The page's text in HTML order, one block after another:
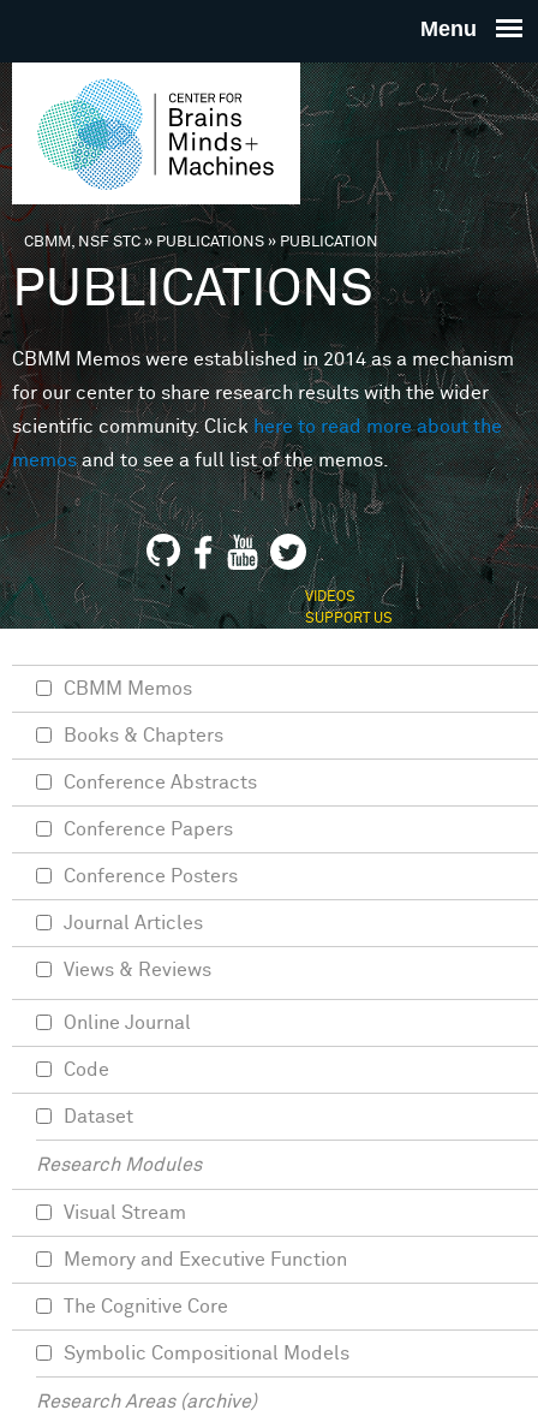
THE
FOR
MINDS
You are here
CBMM, NSF STC» PUBLICATIONS»PUBLICATION
PUBLICATIONS
CBMM Memos were established in 2014 as a mechanism
for our center to share research results with the wider
scientific community. Clickhere to read more about the
memosand to see a full list of the memos.
VIDEOS
SUPPORT US
CBMM Memos
Books & Chapters
Conference Abstracts
Conference Papers
Conference Posters
Journal Articles
Views & Reviews
Online Journal
Code
Dataset
Research Modules
Visual Stream
Memory and Executive Function
The Cognitive Core
Symbolic Compositional Models
Research Areas (archive)